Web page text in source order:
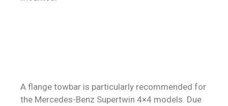
A flange towbar is particularly recommended for
the Mercedes-Benz Supertwin 4×4 models. Due